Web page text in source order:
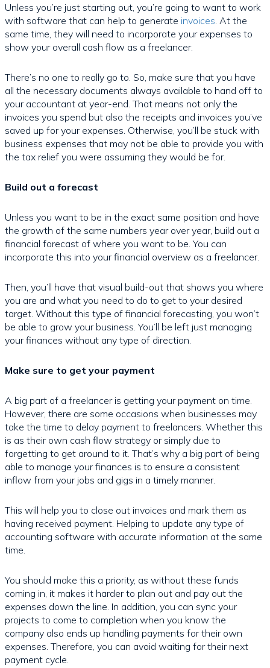
Unless you’re just starting out, you’re going to want to work
with software that can help to generate invoices . At the
same time, they will need to incorporate your expenses to
show your overall cash flow as a freelancer.
There’s no one to really go to. So, make sure that you have
all the necessary documents always available to hand off to
your accountant at year-end. That means not only the
invoices you spend but also the receipts and invoices you’ve
saved up for your expenses. Otherwise, you’ll be stuck with
business expenses that may not be able to provide you with
the tax relief you were assuming they would be for.
Build out a forecast
Unless you want to be in the exact same position and have
the growth of the same numbers year over year, build out a
financial forecast of where you want to be. You can
incorporate this into your financial overview as a freelancer.
Then, you’ll have that visual build-out that shows you where
you are and what you need to do to get to your desired
target. Without this type of financial forecasting, you won’t
be able to grow your business. You’ll be left just managing
your finances without any type of direction.
Make sure to get your payment
A big part of a freelancer is getting your payment on time.
However, there are some occasions when businesses may
take the time to delay payment to freelancers. Whether this
is as their own cash flow strategy or simply due to
forgetting to get around to it. That’s why a big part of being
able to manage your finances is to ensure a consistent
inflow from your jobs and gigs in a timely manner.
This will help you to close out invoices and mark them as
having received payment. Helping to update any type of
accounting software with accurate information at the same
time.
You should make this a priority, as without these funds
coming in, it makes it harder to plan out and pay out the
expenses down the line. In addition, you can sync your
projects to come to completion when you know the
company also ends up handling payments for their own
expenses. Therefore, you can avoid waiting for their next
payment cycle.